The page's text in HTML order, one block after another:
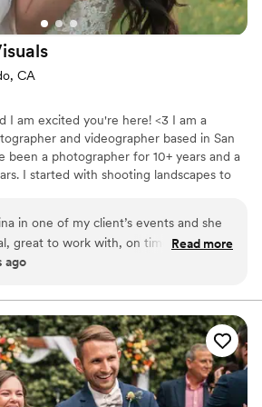
in 60 mph wind gusts!
and had all the right
and I
like the way we looked in
were a bit concerned.
The photos that we
our minds. We loved all
to narrow it down to
only captured light
of that off,
as well. Paige is a joy
photographer. I
CA
I am excited you're here! <3 I am a
and videographer based in San
been a photographer for 10+ years and a
I started with shooting landscapes to
in one of my client’s events and she
great to work with, on time and very
recommend her to my future
Read more
ago